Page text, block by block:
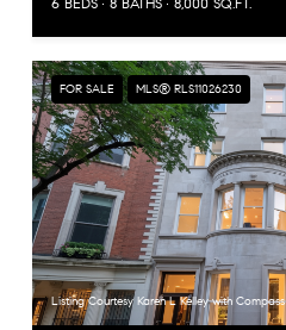
FOR SALE MLS® RLS11026230
Listing Courtesy Karen L Kelley with Compass